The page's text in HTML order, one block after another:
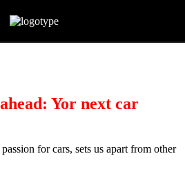
Yor next car
for cars, sets us apart from other